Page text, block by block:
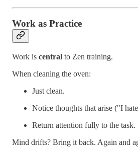
Work as Practice
Work is central to Zen training.
When cleaning the oven:
Just clean.
Notice thoughts that arise ("I
Return attention fully to the task.
Mind drifts? Bring it back. Again and